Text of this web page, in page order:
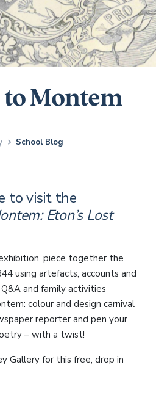
to Montem
School Blog
to visit the
Eton’s Lost
piece together the
using artefacts, accounts and
and family activities
colour and design carnival
reporter and pen your
– with a twist!
Gallery for this free, drop in